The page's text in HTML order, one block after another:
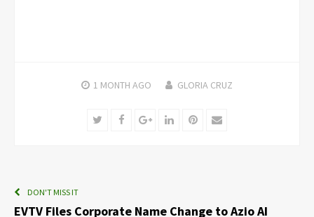
1 MONTH AGO GLORIA CRUZ
TwitterFacebookGoogle+LinkedInPinterest
Email
DON'T MISS IT
EVTV Files Corporate Name Change to Azio AI